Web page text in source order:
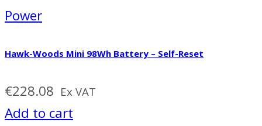
Power
Hawk-Woods Mini 98Wh Battery – Self-Reset
€228.08 Ex VAT
Add to cart